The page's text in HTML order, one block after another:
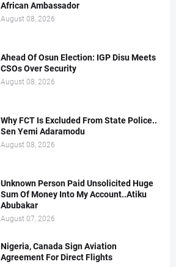
African Ambassador
August 08, 2026
Ahead Of Osun Election: IGP Disu Meets
CSOs Over Security
August 08, 2026
Why FCT Is Excluded From State Police..
Sen Yemi Adaramodu
August 08, 2026
Unknown Person Paid Unsolicited Huge
Sum Of Money Into My Account..Atiku
Abubakar
August 07, 2026
Nigeria, Canada Sign Aviation
Agreement For Direct Flights